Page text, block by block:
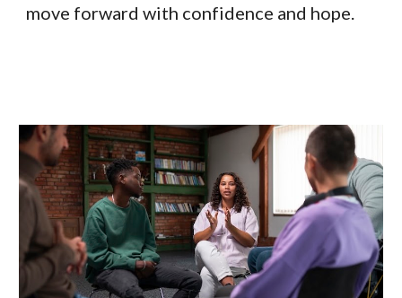
move forward with confidence and hope.